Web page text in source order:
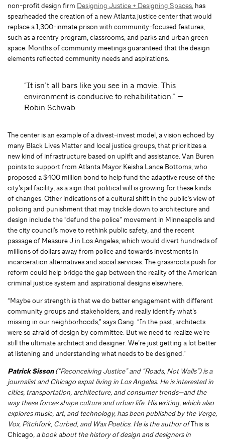
non-profit design firm Designing Justice + Designing Spaces , has
spearheaded the creation of a new Atlanta justice center that would
replace a 1,300-inmate prison with community-focused features,
such as a reentry program, classrooms, and parks and urban green
space. Months of community meetings guaranteed that the design
elements reflected community needs and aspirations.
“It isn’t all bars like you see in a movie. This
environment is conducive to rehabilitation.” —
Robin Schwab
The center is an example of a divest-invest model, a vision echoed by
many Black Lives Matter and local justice groups, that prioritizes a
new kind of infrastructure based on uplift and assistance. Van Buren
points to support from Atlanta Mayor Keisha Lance Bottoms, who
proposed a $400 million bond to help fund the adaptive reuse of the
city’s jail facility, as a sign that political will is growing for these kinds
of changes. Other indications of a cultural shift in the public’s view of
policing and punishment that may trickle down to architecture and
design include the “defund the police” movement in Minneapolis and
the city council’s move to rethink public safety, and the recent
passage of Measure J in Los Angeles, which would divert hundreds of
millions of dollars away from police and towards investments in
incarceration alternatives and social services. The grassroots push for
reform could help bridge the gap between the reality of the American
criminal justice system and aspirational designs elsewhere.
“Maybe our strength is that we do better engagement with different
community groups and stakeholders, and really identify what’s
missing in our neighborhoods,” says Gang. “In the past, architects
were so afraid of design by committee. But we need to realize we’re
still the ultimate architect and designer. We’re just getting a lot better
at listening and understanding what needs to be designed.”
Patrick Sisson(“Reconceiving Justice” and “Roads, Not Walls”) is a
journalist and Chicago expat living in Los Angeles. He is interested in
cities, transportation, architecture, and consumer trends—and the
way these forces shape culture and urban life. His writing, which also
explores music, art, and technology, has been published by the Verge,
Vox, Pitchfork, Curbed, and Wax Poetics. He is the author ofThis is
Chicago, a book about the history of design and designers in